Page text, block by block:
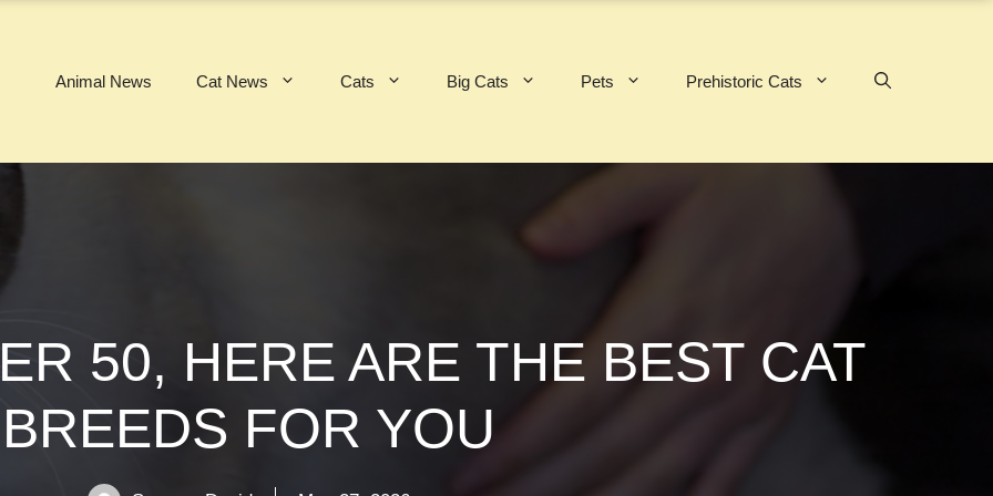
Animal News Cat News Cats Big Cats Pets Prehistoric Cats
50, HERE ARE THE BEST CAT
BREEDS FOR YOU